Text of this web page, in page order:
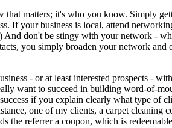
matters; it's who you know. Simply
If your business is local, attend
don't be stingy with your network -
you simply broaden your network
- or at least interested prospects -
want to succeed in building word-of-
if you explain clearly what type of
one of my clients, a carpet cleaning
the referrer a coupon, which is